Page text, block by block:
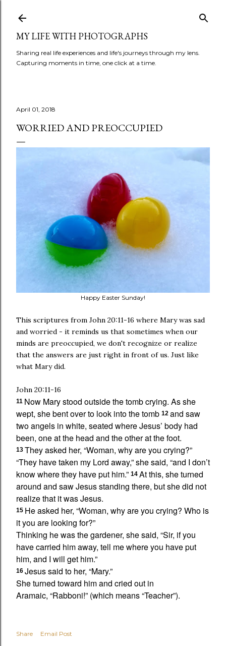
MY LIFE WITH PHOTOGRAPHS
Sharing real life experiences and life's journeys through my lens.
Capturing moments in time, one click at a time.
April 01, 2018
WORRIED AND PREOCCUPIED
Happy Easter Sunday!
This scriptures from John 20:11-16 where Mary was sad
and worried - it reminds us that sometimes when our
minds are preoccupied, we don't recognize or realize
that the answers are just right in front of us. Just like
what Mary did.
John 20:11-16
11 Now Mary stood outside the tomb crying. As she
wept, she bent over to look into the tomb 12 and saw
two angels in white, seated where Jesus’ body had
been, one at the head and the other at the foot.
13 They asked her, “Woman, why are you crying?”
“They have taken my Lord away,” she said, “and I don’t
know where they have put him.” 14 At this, she turned
around and saw Jesus standing there, but she did not
realize that it was Jesus.
15 He asked her, “Woman, why are you crying? Who is
it you are looking for?”
Thinking he was the gardener, she said, “Sir, if you
have carried him away, tell me where you have put
him, and I will get him.”
16 Jesus said to her, “Mary.”
She turned toward him and cried out in
Aramaic, “Rabboni!” (which means “Teacher”).
Share Email Post